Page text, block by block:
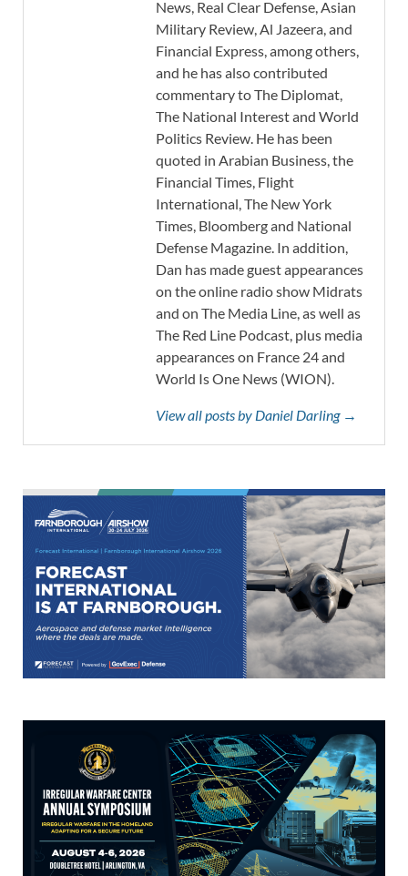
News, Real Clear Defense, Asian
Military Review, Al Jazeera, and
Financial Express, among others,
and he has also contributed
commentary to The Diplomat,
The National Interest and World
Politics Review. He has been
quoted in Arabian Business, the
Financial Times, Flight
International, The New York
Times, Bloomberg and National
Defense Magazine. In addition,
Dan has made guest appearances
on the online radio show Midrats
and on The Media Line, as well as
The Red Line Podcast, plus media
appearances on France 24 and
World Is One News (WION).
View all posts by Daniel Darling →